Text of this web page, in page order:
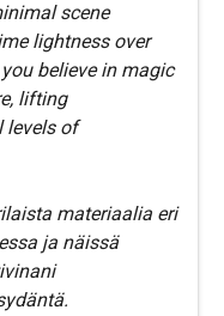
scene
lightness over
believe in magic
lifting
levels of
materiaalia eri
ja näissä